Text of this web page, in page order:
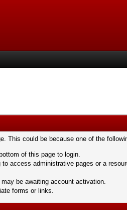
This could be because one of the
of this page to login.
access administrative pages or a
be awaiting account activation.
forms or links.